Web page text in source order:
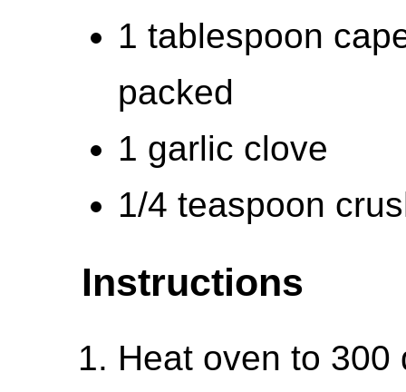
1 tablespoon
packed
1 garlic clove
1/4 teaspoon
Instructions
Heat oven to 300